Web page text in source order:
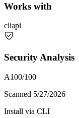
Works with
cliapi
Security Analysis
A100/100
Scanned 5/27/2026
Install via CLI